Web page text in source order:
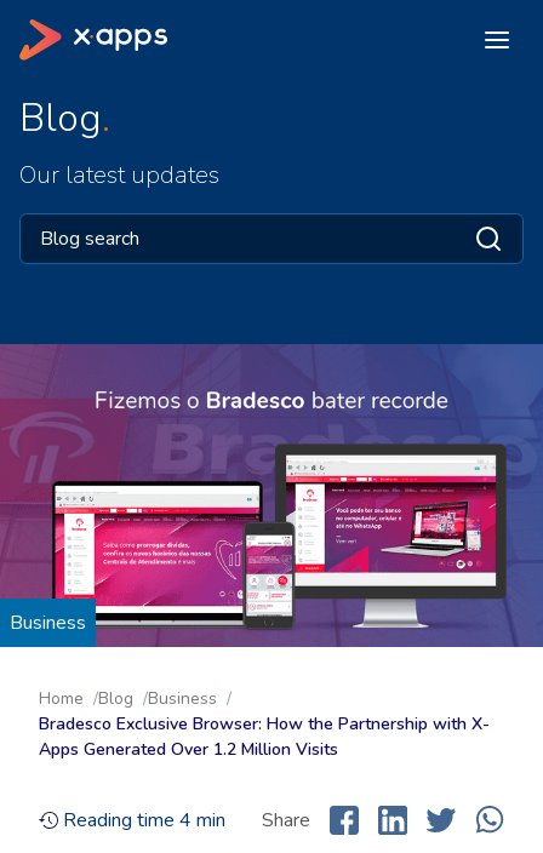
Blog
Our latest updates
Business
Home Blog
Business
Bradesco Exclusive Browser: How the Partnership with X-
Apps Generated Over 1.2 Million Visits
Reading time 4 min Share